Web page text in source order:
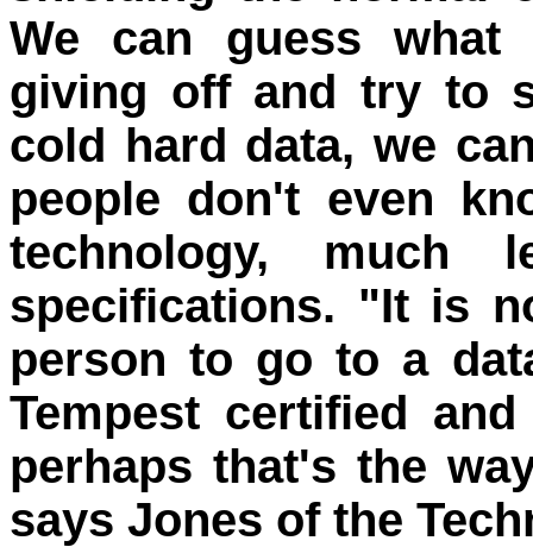
We can guess
giving off and try to
cold hard data, we
people don't even
technology, much
specifications. "It is
person to go to a
Tempest certified
perhaps that's the
says Jones of the